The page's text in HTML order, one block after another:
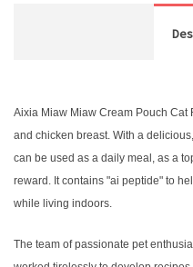
Aixia Miaw Miaw Cream Pouch Cat
and chicken breast. With a
can be used as a daily meal, as a
reward. It contains "ai peptide" to
while living indoors.
The team of passionate pet